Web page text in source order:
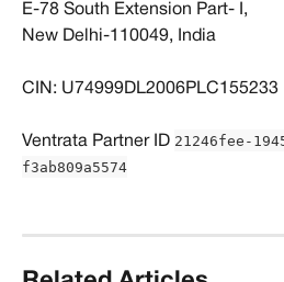
E-78 South Extension Part- I,
New Delhi-110049, India
CIN: U74999DL2006PLC155233
​Ventrata Partner ID 21246fee-
f3ab809a5574